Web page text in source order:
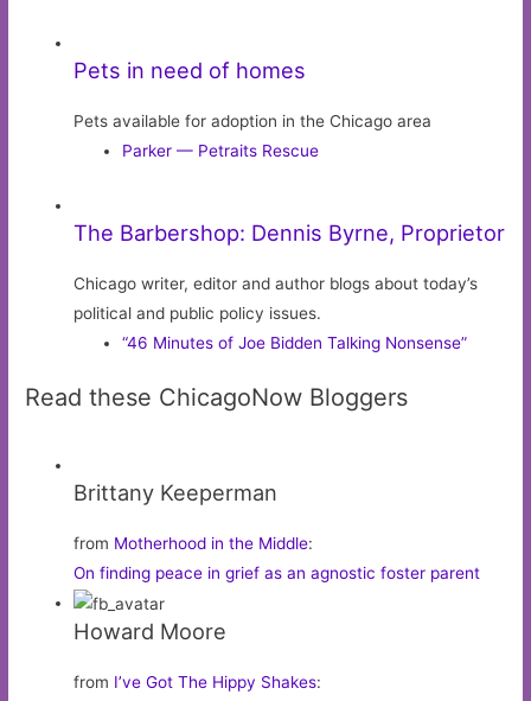
Pets in need of homes
Pets available for adoption in the Chicago area
Parker — Petraits Rescue
The Barbershop: Dennis Byrne, Proprietor
Chicago writer, editor and author blogs about today’s
political and public policy issues.
“46 Minutes of Joe Bidden Talking Nonsense”
Read these ChicagoNow Bloggers
Brittany Keeperman
from Motherhood in the Middle:
On finding peace in grief as an agnostic foster parent
Howard Moore
from I’ve Got The Hippy Shakes: